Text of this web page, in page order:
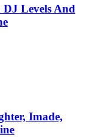
Levels And
Imade,